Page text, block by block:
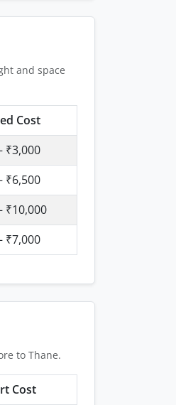
and space
Cost
₹3,000
₹6,500
₹10,000
₹7,000
to Thane.
Cost